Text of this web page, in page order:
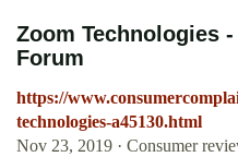
Zoom Technologies
Forum
https://
technologies-a45130.html
Nov 23, 2019 · Consumer